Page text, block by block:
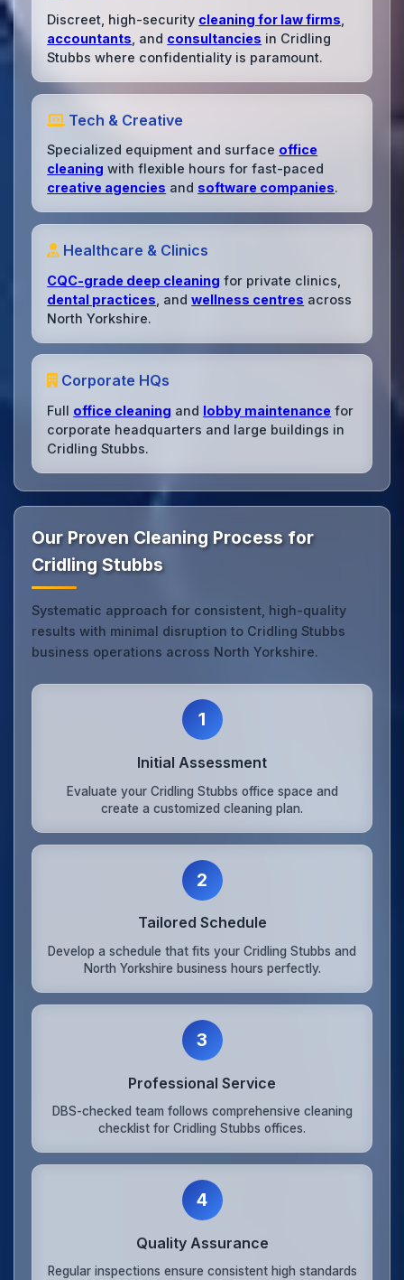
Discreet, high-security cleaning for law firms
accountants , and consultancies in Cridling
Stubbs where confidentiality is paramount.
Tech & Creative
Specialized equipment and surface office
cleaning with flexible hours for fast-paced
creative agencies and software companies.
Healthcare & Clinics
CQC-grade deep cleaning for private clinics,
dental practices , andwellness centres across
North Yorkshire.
Corporate HQs
Full office cleaning and lobby maintenance for
corporate headquarters and large buildings in
Cridling Stubbs.
Our Proven Cleaning Process for
Cridling Stubbs
Systematic approach for consistent, high-quality
results with minimal disruption to Cridling Stubbs
business operations across North Yorkshire.
1
Initial Assessment
Evaluate your Cridling Stubbs office space and
create a customized cleaning plan.
2
Tailored Schedule
Develop a schedule that fits your Cridling Stubbs and
North Yorkshire business hours perfectly.
3
Professional Service
DBS-checked team follows comprehensive cleaning
checklist for Cridling Stubbs offices.
4
Quality Assurance
Regular inspections ensure consistent high standards